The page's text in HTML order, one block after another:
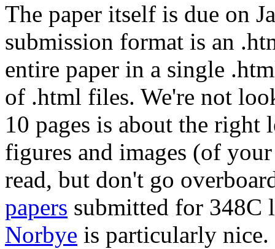
The paper itself is due on
submission format is an
entire paper in a single
of .html files. We're not
10 pages is about the right
figures and images (of
read, but don't go
papers submitted for 348C
Norbye is particularly nice.